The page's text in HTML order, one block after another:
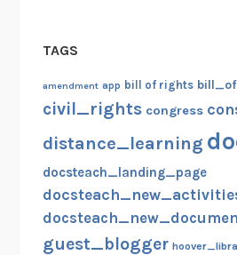
TAGS
amendment app bill of rights
civil_rights congress
distance_learning
docsteach_landing_page
guest_blogger